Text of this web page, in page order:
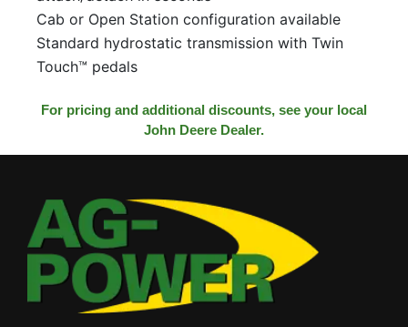
Cab or Open Station configuration available
Standard hydrostatic transmission with Twin
Touch™ pedals
For pricing and additional discounts, see your local
John Deere Dealer.